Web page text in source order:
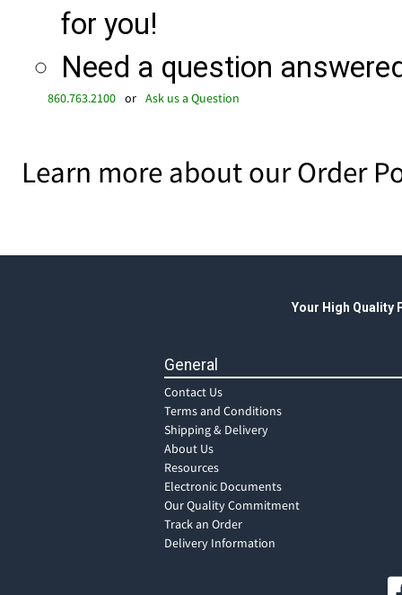
for you!
Need a question
860.763.2100 or Ask us a Question
Learn more about our Order
Your High Quality
General
Contact Us
Terms and Conditions
Shipping & Delivery
About Us
Resources
Electronic Documents
Our Quality Commitment
Track an Order
Delivery Information